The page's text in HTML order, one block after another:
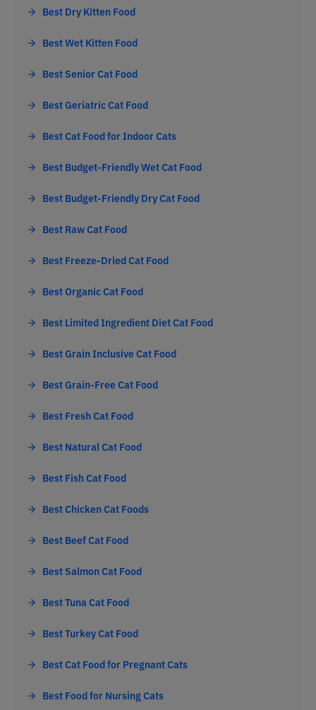
Best Dry Kitten Food
Best Wet Kitten Food
Best Senior Cat Food
Best Geriatric Cat Food
Best Cat Food for Indoor Cats
Best Budget-Friendly Wet Cat Food
Best Budget-Friendly Dry Cat Food
Best Raw Cat Food
Best Freeze-Dried Cat Food
Best Organic Cat Food
Best Limited Ingredient Diet Cat Food
Best Grain Inclusive Cat Food
Best Grain-Free Cat Food
Best Fresh Cat Food
Best Natural Cat Food
Best Fish Cat Food
Best Chicken Cat Foods
Best Beef Cat Food
Best Salmon Cat Food
Best Tuna Cat Food
Best Turkey Cat Food
Best Cat Food for Pregnant Cats
Best Food for Nursing Cats